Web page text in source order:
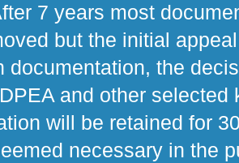
7 years most
but the initial
documentation, the
and other selected
will be retained for
necessary in the